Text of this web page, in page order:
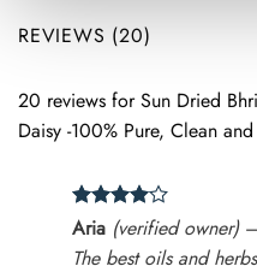
REVIEWS (20)
20 reviews forSun Dried
Daisy -100% Pure, Clean
Rated4
out of 5
Aria (verified owner) –
The best oils and